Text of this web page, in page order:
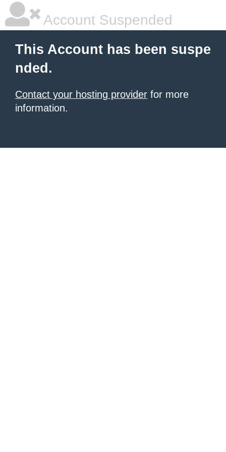
Account Suspended
This Account has been suspe
nded.
Contact your hosting provider for more
information.